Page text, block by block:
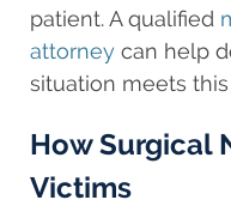
patient. A qualified
attorney can help
situation meets
How Surgical
Victims